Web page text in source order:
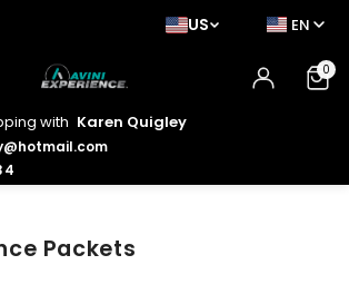
with Karen Quigley
US EN
0
Packets